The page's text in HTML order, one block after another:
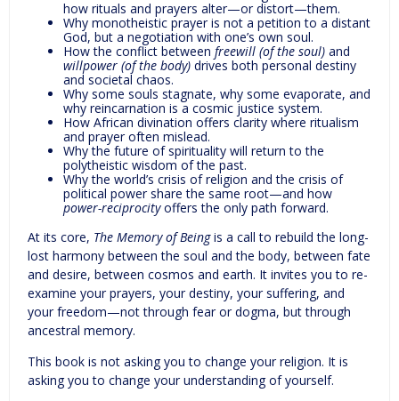
how rituals and prayers alter—or distort—them.
Why monotheistic prayer is not a petition to a distant
God, but a negotiation with one’s own soul.
How the conflict between freewill (of the soul) and
willpower (of the body) drives both personal destiny
and societal chaos.
Why some souls stagnate, why some evaporate, and
why reincarnation is a cosmic justice system.
How African divination offers clarity where ritualism
and prayer often mislead.
Why the future of spirituality will return to the
polytheistic wisdom of the past.
Why the world’s crisis of religion and the crisis of
political power share the same root—and how
power-reciprocityoffers the only path forward.
At its core, The Memory of Beingis a call to rebuild the long-
lost harmony between the soul and the body, between fate
and desire, between cosmos and earth. It invites you to re-
examine your prayers, your destiny, your suffering, and
your freedom—not through fear or dogma, but through
ancestral memory.
This book is not asking you to change your religion. It is
asking you to change your understanding of yourself.